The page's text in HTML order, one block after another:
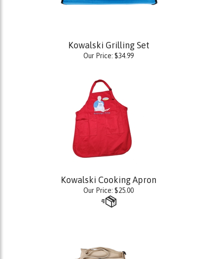
Our Price: $34.99
Our Price: $ 25.00